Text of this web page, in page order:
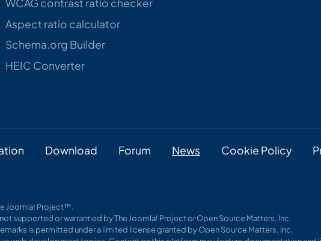
WCAG contrast ratio checker
Aspect ratio calculator
Schema.org Builder
HEIC Converter
Download Forum News Cookie Policy
Joomla! Project™.
supported or warrantied by The Joomla! Project or Open Source Matters, Inc.
is permitted under a limited license granted by Open Source Matters, Inc.